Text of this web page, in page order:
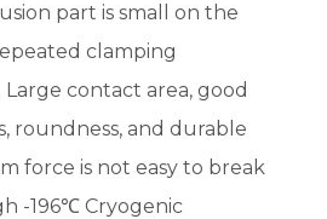
part is small on the
clamping
Large contact area, good
roundness, and durable
force is not easy to break
-196℃ Cryogenic